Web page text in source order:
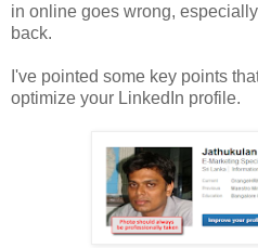
in online goes wrong,
back.
I've pointed some key points
optimize your LinkedIn profile.